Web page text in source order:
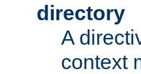
directory
A
context